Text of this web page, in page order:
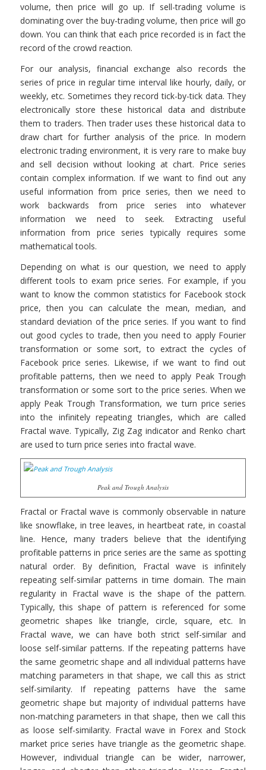
volume, then price will go up. If sell-trading volume is
dominating over the buy-trading volume, then price will go
down. You can think that each price recorded is in fact the
record of the crowd reaction.
For our analysis, financial exchange also records the
series of price in regular time interval like hourly, daily, or
weekly, etc. Sometimes they record tick-by-tick data. They
electronically store these historical data and distribute
them to traders. Then trader uses these historical data to
draw chart for further analysis of the price. In modern
electronic trading environment, it is very rare to make buy
and sell decision without looking at chart. Price series
contain complex information. If we want to find out any
useful information from price series, then we need to
work backwards from price series into whatever
information we need to seek. Extracting useful
information from price series typically requires some
mathematical tools.
Depending on what is our question, we need to apply
different tools to exam price series. For example, if you
want to know the common statistics for Facebook stock
price, then you can calculate the mean, median, and
standard deviation of the price series. If you want to find
out good cycles to trade, then you need to apply Fourier
transformation or some sort, to extract the cycles of
Facebook price series. Likewise, if we want to find out
profitable patterns, then we need to apply Peak Trough
transformation or some sort to the price series. When we
apply Peak Trough Transformation, we turn price series
into the infinitely repeating triangles, which are called
Fractal wave. Typically, Zig Zag indicator and Renko chart
are used to turn price series into fractal wave.
Peak and Trough Analysis
Fractal or Fractal wave is commonly observable in nature
like snowflake, in tree leaves, in heartbeat rate, in coastal
line. Hence, many traders believe that the identifying
profitable patterns in price series are the same as spotting
natural order. By definition, Fractal wave is infinitely
repeating self-similar patterns in time domain. The main
regularity in Fractal wave is the shape of the pattern.
Typically, this shape of pattern is referenced for some
geometric shapes like triangle, circle, square, etc. In
Fractal wave, we can have both strict self-similar and
loose self-similar patterns. If the repeating patterns have
the same geometric shape and all individual patterns have
matching parameters in that shape, we call this as strict
self-similarity. If repeating patterns have the same
geometric shape but majority of individual patterns have
non-matching parameters in that shape, then we call this
as loose self-similarity. Fractal wave in Forex and Stock
market price series have triangle as the geometric shape.
However, individual triangle can be wider, narrower,